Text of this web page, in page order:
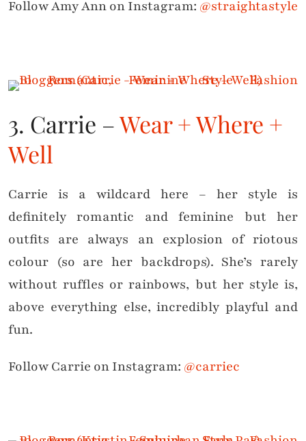
Follow Amy Ann on Instagram: @straightastyle
3. Carrie –Wear + Where +
Well
Carrie is a wildcard here – her style is
definitely romantic and feminine but her
outfits are always an explosion of riotous
colour (so are her backdrops). She’s rarely
without ruffles or rainbows, but her style is,
above everything else, incredibly playful and
fun.
Follow Carrie on Instagram: @carriec